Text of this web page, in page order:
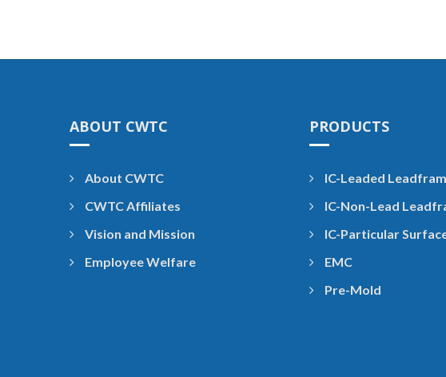
ABOUT CWTC
About CWTC
CWTC Affiliates
Vision and Mission
Employee Welfare
PRODUCTS
IC-Leaded
IC-Non-Lead
IC-Particular
EMC
Pre-Mold